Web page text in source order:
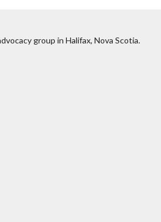
group in Halifax, Nova Scotia.